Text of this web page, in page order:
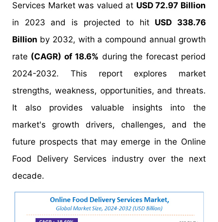
Services Market was valued at USD 72.97 Billion
in 2023 and is projected to hit USD 338.76
Billion by 2032, with a compound annual growth
rate (CAGR) of 18.6% during the forecast period
2024-2032. This report explores market
strengths, weakness, opportunities, and threats.
It also provides valuable insights into the
market's growth drivers, challenges, and the
future prospects that may emerge in the Online
Food Delivery Services industry over the next
decade.